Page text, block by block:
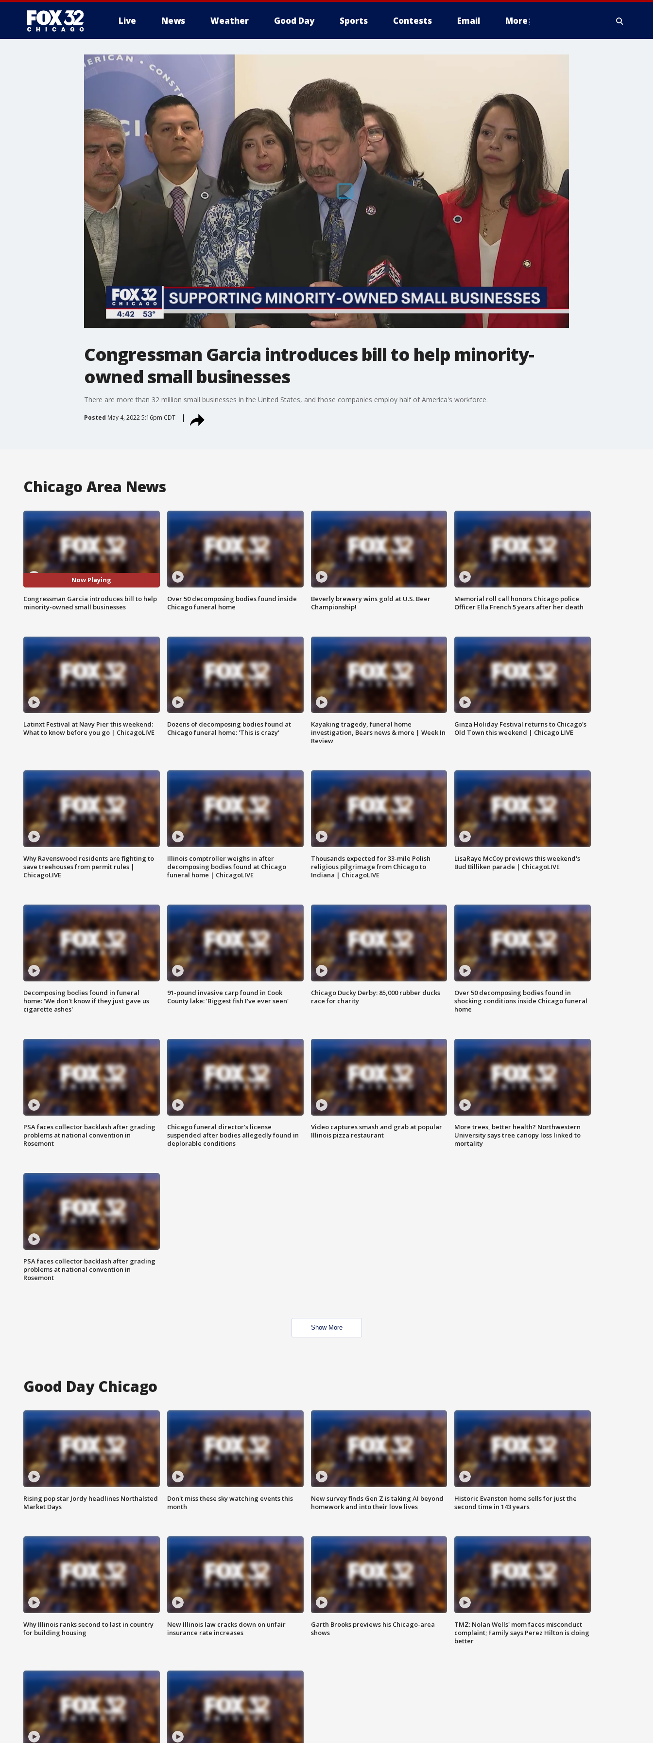
Live News Weather Good Day Sports Contests Email More
Congressman Garcia introduces bill to help minority-
owned small businesses
There are more than 32 million small businesses in the United States, and those companies employ half of America's workforce.
Posted May 4, 2022 5:16pm CDT
Chicago Area News
Now Playing
Congressman Garcia introduces bill to help
minority-owned small businesses
Over 50 decomposing bodies found inside
Chicago funeral home
Beverly brewery wins gold at U.S. Beer
Championship!
Memorial roll call honors Chicago police
Officer Ella French 5 years after her death
Latinxt Festival at Navy Pier this weekend:
What to know before you go | ChicagoLIVE
Dozens of decomposing bodies found at
Chicago funeral home: 'This is crazy'
Kayaking tragedy, funeral home
investigation, Bears news & more | Week In
Review
Ginza Holiday Festival returns to Chicago's
Old Town this weekend | Chicago LIVE
Why Ravenswood residents are fighting to
save treehouses from permit rules |
ChicagoLIVE
Illinois comptroller weighs in after
decomposing bodies found at Chicago
funeral home | ChicagoLIVE
Thousands expected for 33-mile Polish
religious pilgrimage from Chicago to
Indiana | ChicagoLIVE
LisaRaye McCoy previews this weekend's
Bud Billiken parade | ChicagoLIVE
Decomposing bodies found in funeral
home: 'We don't know if they just gave us
cigarette ashes'
91-pound invasive carp found in Cook
County lake: 'Biggest fish I've ever seen'
Chicago Ducky Derby: 85,000 rubber ducks
race for charity
Over 50 decomposing bodies found in
shocking conditions inside Chicago funeral
home
PSA faces collector backlash after grading
problems at national convention in
Rosemont
Chicago funeral director's license
suspended after bodies allegedly found in
deplorable conditions
Video captures smash and grab at popular
Illinois pizza restaurant
More trees, better health? Northwestern
University says tree canopy loss linked to
mortality
PSA faces collector backlash after grading
problems at national convention in
Rosemont
Show More
Good Day Chicago
Rising pop star Jordy headlines Northalsted
Market Days
Don't miss these sky watching events this
month
New survey finds Gen Z is taking AI beyond
homework and into their love lives
Historic Evanston home sells for just the
second time in 143 years
Why Illinois ranks second to last in country
for building housing
New Illinois law cracks down on unfair
insurance rate increases
Garth Brooks previews his Chicago-area
shows
TMZ: Nolan Wells' mom faces misconduct
complaint; Family says Perez Hilton is doing
better